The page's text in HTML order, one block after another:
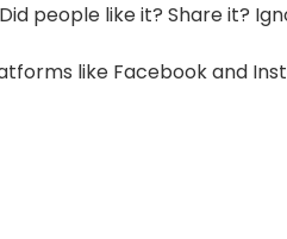
people like it? Share it?
like Facebook and